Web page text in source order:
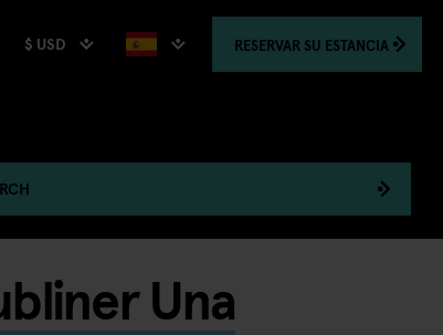
$ USD RESERVAR SU ESTANCIA
Una